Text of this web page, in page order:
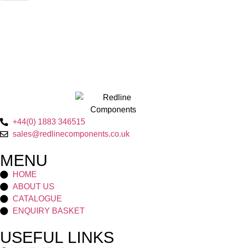
+44(0) 1883 346515
sales@redlinecomponents.co.uk
MENU
HOME
ABOUT US
CATALOGUE
ENQUIRY BASKET
USEFUL LINKS